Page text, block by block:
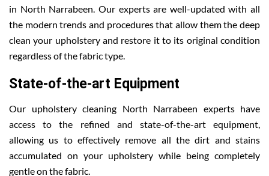
in North Narrabeen. Our experts are well-updated with all
the modern trends and procedures that allow them the deep
clean your upholstery and restore it to its original condition
regardless of the fabric type.
State-of-the-art Equipment
Our upholstery cleaning North Narrabeen experts have
access to the refined and state-of-the-art equipment,
allowing us to effectively remove all the dirt and stains
accumulated on your upholstery while being completely
gentle on the fabric.